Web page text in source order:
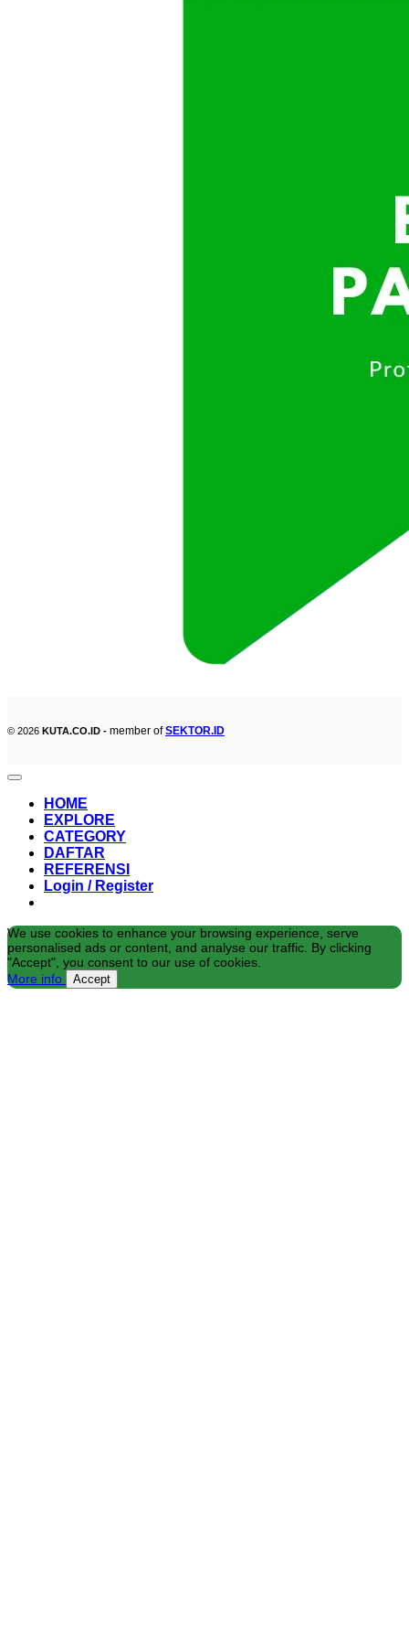
© 2026 KUTA.CO.ID - member ofSEKTOR.ID
HOME
EXPLORE
CATEGORY
DAFTAR
REFERENSI
Login / Register
We use cookies to enhance your browsing experience, serve
personalised ads or content, and analyse our traffic. By clicking
"Accept", you consent to our use of cookies.
More info
Accept